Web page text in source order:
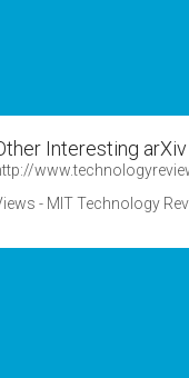
Interesting
- MIT Technology